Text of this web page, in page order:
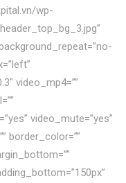
wp-
video_mp4=””
video_mute=”yes”
border_color=””